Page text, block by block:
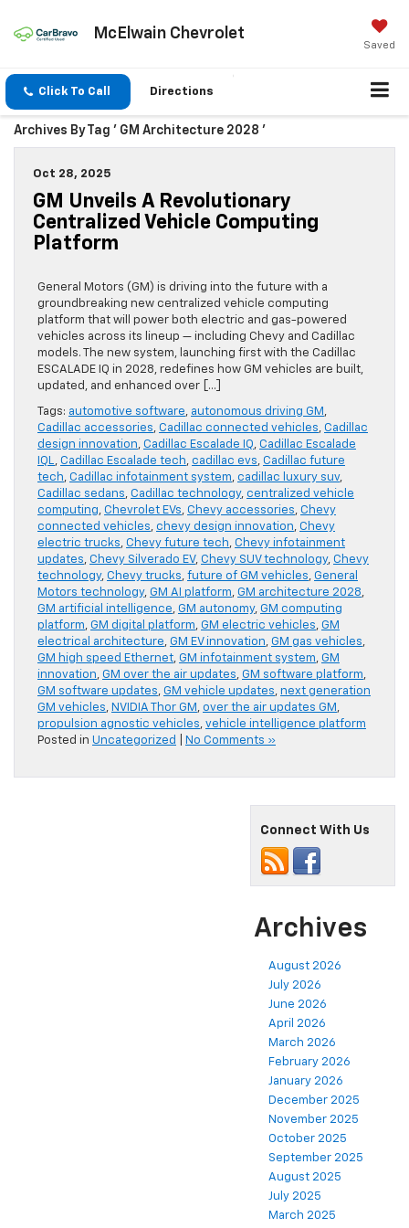
McElwain Chevrolet
Saved
Click To Call Directions
Archives By Tag ' GM Architecture 2028 '
Oct 28, 2025
GM Unveils A Revolutionary
Centralized Vehicle Computing
Platform
General Motors (GM) is driving into the future with a
groundbreaking new centralized vehicle computing
platform that will power both electric and gas-powered
vehicles across its lineup — including Chevy and Cadillac
models. The new system, launching first with the Cadillac
ESCALADE IQ in 2028, redefines how GM vehicles are built,
updated, and enhanced over […]
Tags: automotive software, autonomous driving GM ,
Cadillac accessories, Cadillac connected vehicles, Cadillac
design innovation, Cadillac Escalade IQ, Cadillac Escalade
IQL, Cadillac Escalade tech, cadillac evs, Cadillac future
tech, Cadillac infotainment system, cadillac luxury suv,
Cadillac sedans, Cadillac technology, centralized vehicle
computing, Chevrolet EVs, Chevy accessories, Chevy
connected vehicles, chevy design innovation, Chevy
electric trucks, Chevy future tech, Chevy infotainment
updates, Chevy Silverado EV, Chevy SUV technology, Chevy
technology, Chevy trucks, future of GM vehicles, General
Motors technology, GM AI platform, GM architecture 2028,
GM artificial intelligence, GM autonomy, GM computing
platform, GM digital platform, GM electric vehicles, GM
electrical architecture, GM EV innovation, GM gas vehicles,
GM high speed Ethernet, GM infotainment system, GM
innovation, GM over the air updates, GM software platform,
GM software updates, GM vehicle updates, next generation
GM vehicles, NVIDIA Thor GM , over the air updates GM ,
propulsion agnostic vehicles, vehicle intelligence platform
Posted in Uncategorized No Comments »
Connect With Us
Archives
August 2026
July 2026
June 2026
April 2026
March 2026
February 2026
January 2026
December 2025
November 2025
October 2025
September 2025
August 2025
July 2025
March 2025